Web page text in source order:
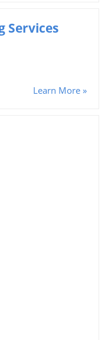
Services
Learn More »